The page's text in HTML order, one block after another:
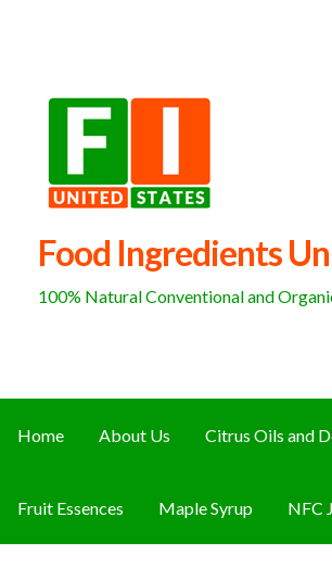
Food Ingredients
100% Natural Conventional and
Home About Us Citrus Oils and
Fruit Essences Maple Syrup NFC